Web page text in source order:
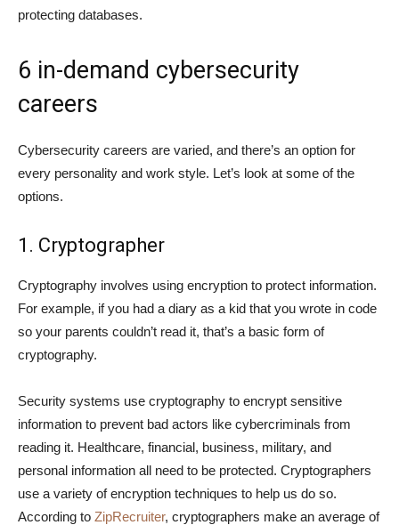
protecting databases.
6 in-demand cybersecurity
careers
Cybersecurity careers are varied, and there’s an option for
every personality and work style. Let’s look at some of the
options.
1. Cryptographer
Cryptography involves using encryption to protect information.
For example, if you had a diary as a kid that you wrote in code
so your parents couldn’t read it, that’s a basic form of
cryptography.
Security systems use cryptography to encrypt sensitive
information to prevent bad actors like cybercriminals from
reading it. Healthcare, financial, business, military, and
personal information all need to be protected. Cryptographers
use a variety of encryption techniques to help us do so.
According to ZipRecruiter, cryptographers make an average of